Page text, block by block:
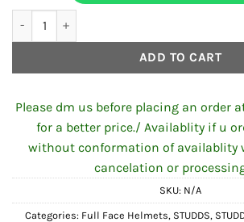
ADD TO CART
Please dm us before placing an order
for a better price./ Availablity if u
without conformation of availablity
cancelation or
SKU: N/A
Categories: Full Face Helmets, STUDDS,